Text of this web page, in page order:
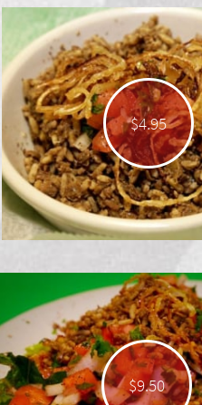
$4.95
$9.50